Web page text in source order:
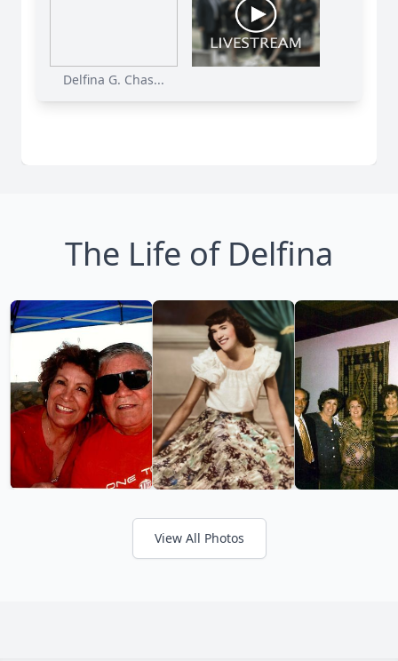
Delfina G. Chas...
The Life of Delfina
View All Photos